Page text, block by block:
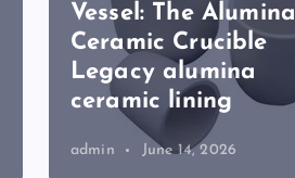
Vessel: The Alumina
Ceramic Crucible
Legacy alumina
ceramic lining
admin June 14, 2026